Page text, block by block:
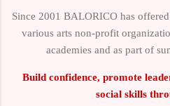
Since 2001 BALORICO has
various arts non-profit
academies and as part of
Build confidence, promote
social skills